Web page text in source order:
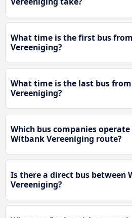
What time is the first bus
Vereeniging?
What time is the last bus
Vereeniging?
Which bus companies
Witbank Vereeniging route?
Is there a direct bus between
Vereeniging?